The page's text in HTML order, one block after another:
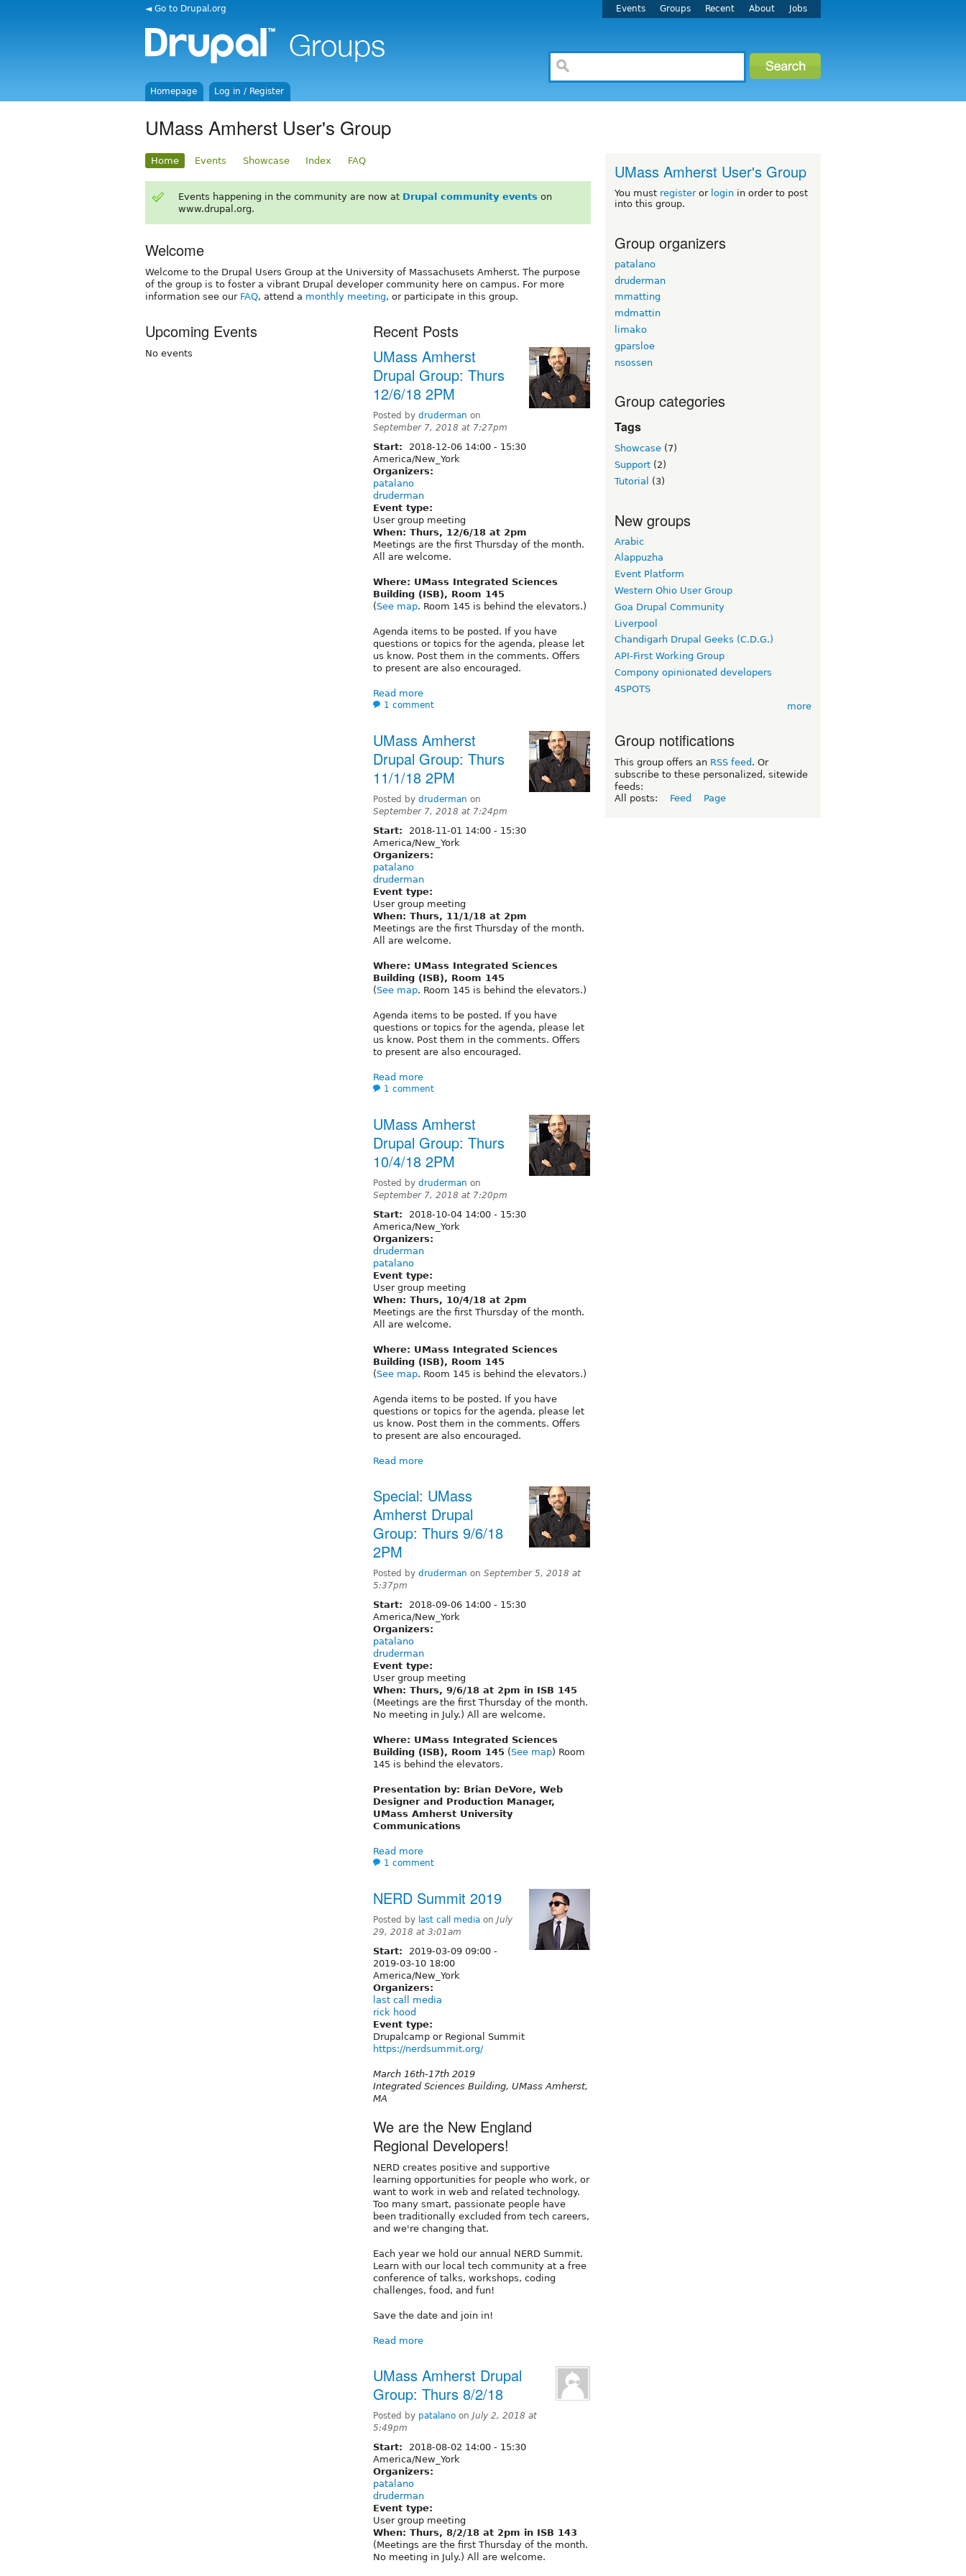
◄ Go to Drupal.org Events Groups Recent About Jobs
Homepage Log in / Register
UMass Amherst User's Group
Home Events Showcase Index FAQ
Events happening in the community are now at Drupal community events on
www.drupal.org.
Welcome
Welcome to the Drupal Users Group at the University of Massachusets Amherst. The purpose
of the group is to foster a vibrant Drupal developer community here on campus. For more
information see our FAQ, attend a monthly meeting, or participate in this group.
Upcoming Events
No events
Recent Posts
UMass Amherst
Drupal Group: Thurs
12/6/18 2PM
Posted by druderman on
September 7, 2018 at 7:27pm
Start: 2018-12-06 14:00- 15:30
America/New_York
Organizers:
patalano
druderman
Event type:
User group meeting
When: Thurs, 12/6/18 at 2pm
Meetings are the first Thursday of the month.
All are welcome.
Where: UMass Integrated Sciences
Building (ISB), Room 145
(See map. Room 145 is behind the elevators.)
Agenda items to be posted. If you have
questions or topics for the agenda, please let
us know. Post them in the comments. Offers
to present are also encouraged.
Read more
1 comment
UMass Amherst
Drupal Group: Thurs
11/1/18 2PM
Posted by druderman on
September 7, 2018 at 7:24pm
Start: 2018-11-01 14:00- 15:30
America/New_York
Organizers:
patalano
druderman
Event type:
User group meeting
When: Thurs, 11/1/18 at 2pm
Meetings are the first Thursday of the month.
All are welcome.
Where: UMass Integrated Sciences
Building (ISB), Room 145
(See map. Room 145 is behind the elevators.)
Agenda items to be posted. If you have
questions or topics for the agenda, please let
us know. Post them in the comments. Offers
to present are also encouraged.
Read more
1 comment
UMass Amherst
Drupal Group: Thurs
10/4/18 2PM
Posted by druderman on
September 7, 2018 at 7:20pm
Start: 2018-10-04 14:00- 15:30
America/New_York
Organizers:
druderman
patalano
Event type:
User group meeting
When: Thurs, 10/4/18 at 2pm
Meetings are the first Thursday of the month.
All are welcome.
Where: UMass Integrated Sciences
Building (ISB), Room 145
(See map. Room 145 is behind the elevators.)
Agenda items to be posted. If you have
questions or topics for the agenda, please let
us know. Post them in the comments. Offers
to present are also encouraged.
Read more
Special: UMass
Amherst Drupal
Group: Thurs 9/6/18
2PM
Posted by druderman on September 5, 2018 at
5:37pm
Start: 2018-09-06 14:00- 15:30
America/New_York
Organizers:
patalano
druderman
Event type:
User group meeting
When: Thurs, 9/6/18 at 2pm in ISB 145
(Meetings are the first Thursday of the month.
No meeting in July.) All are welcome.
Where: UMass Integrated Sciences
Building (ISB), Room 145 (See map) Room
145 is behind the elevators.
Presentation by: Brian DeVore, Web
Designer and Production Manager,
UMass Amherst University
Communications
Read more
1 comment
NERD Summit 2019
Posted by last call mediaon July
29, 2018 at 3:01am
Start: 2019-03-09 09:00-
2019-03-10 18:00
America/New_York
Organizers:
last call media
rick hood
Event type:
Drupalcamp or Regional Summit
https://nerdsummit.org/
March 16th-17th 2019
Integrated Sciences Building, UMass Amherst,
MA
We are the New England
Regional Developers!
NERD creates positive and supportive
learning opportunities for people who work, or
want to work in web and related technology.
Too many smart, passionate people have
been traditionally excluded from tech careers,
and we're changing that.
Each year we hold our annual NERD Summit.
Learn with our local tech community at a free
conference of talks, workshops, coding
challenges, food, and fun!
Save the date and join in!
Read more
UMass Amherst Drupal
Group: Thurs 8/2/18
Posted by patalanoon July 2, 2018 at
5:49pm
Start: 2018-08-02 14:00- 15:30
America/New_York
Organizers:
patalano
druderman
Event type:
User group meeting
When: Thurs, 8/2/18 at 2pm in ISB 143
(Meetings are the first Thursday of the month.
No meeting in July.) All are welcome.
UMass Amherst User's Group
You must registeror login in order to post
into this group.
Group organizers
patalano
druderman
mmatting
mdmattin
limako
gparsloe
nsossen
Group categories
Tags
Showcase (7)
Support (2)
Tutorial
(3)
New groups
Arabic
Alappuzha
Event Platform
Western Ohio User Group
Goa Drupal Community
Liverpool
Chandigarh Drupal Geeks (C.D.G.)
API-First Working Group
Compony opinionated developers
4SPOTS
more
Group notifications
This group offers an RSS feed . Or
subscribe to these personalized, sitewide
feeds:
All posts:
Feed Page